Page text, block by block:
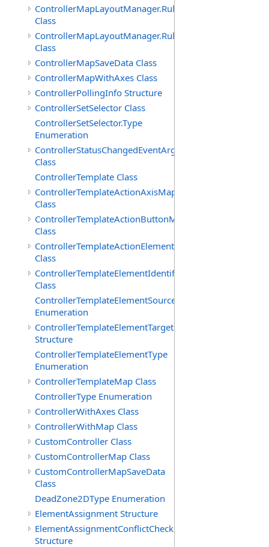
ControllerMapLayoutManager.Rule
Class
ControllerMapLayoutManager.RuleSet
Class
ControllerMapSaveData Class
ControllerMapWithAxes Class
ControllerPollingInfo Structure
ControllerSetSelector Class
ControllerSetSelector.Type
Enumeration
ControllerStatusChangedEventArgs
Class
ControllerTemplate Class
ControllerTemplateActionAxisMap
Class
ControllerTemplateActionButtonMap
Class
ControllerTemplateActionElementMap
Class
ControllerTemplateElementIdentifier
Class
ControllerTemplateElementSourceType
Enumeration
ControllerTemplateElementTarget
Structure
ControllerTemplateElementType
Enumeration
ControllerTemplateMap Class
ControllerType Enumeration
ControllerWithAxes Class
ControllerWithMap Class
CustomController Class
CustomControllerMap Class
CustomControllerMapSaveData
Class
DeadZone2DType Enumeration
ElementAssignment Structure
ElementAssignmentConflictCheck
Structure